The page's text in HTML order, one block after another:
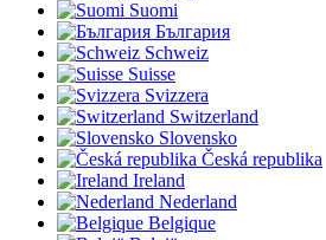
Suomi
България
Schweiz
Suisse
Svizzera
Switzerland
Slovensko
Česká republika
Ireland
Nederland
Belgique